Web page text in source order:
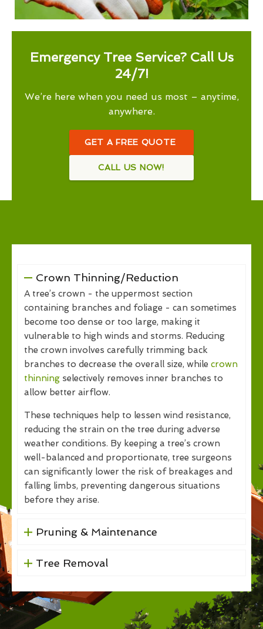
Emergency Tree Service? Call Us
24/7!
We’re here when you need us most – anytime,
anywhere.
GET A FREE QUOTE
CALL US NOW!
Crown Thinning/Reduction
A tree’s crown - the uppermost section
containing branches and foliage - can sometimes
become too dense or too large, making it
vulnerable to high winds and storms. Reducing
the crown involves carefully trimming back
branches to decrease the overall size, while crown
thinning selectively removes inner branches to
allow better airflow.
These techniques help to lessen wind resistance,
reducing the strain on the tree during adverse
weather conditions. By keeping a tree’s crown
well-balanced and proportionate, tree surgeons
can significantly lower the risk of breakages and
falling limbs, preventing dangerous situations
before they arise.
Pruning & Maintenance
Tree Removal